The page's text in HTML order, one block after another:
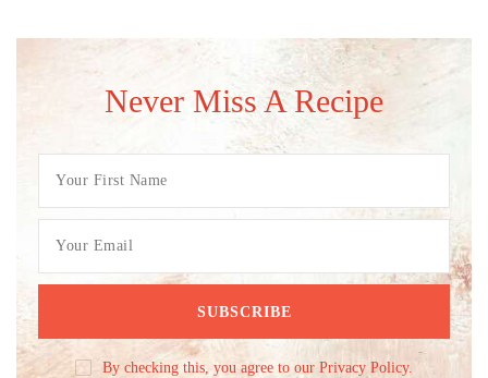
Never Miss A Recipe
By checking this, you agree to our Privacy Policy.